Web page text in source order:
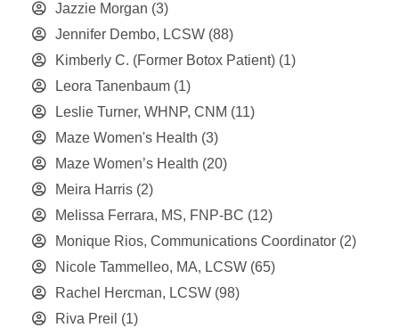
Jazzie Morgan (3)
Jennifer Dembo, LCSW (88)
Kimberly C. (Former Botox Patient) (1)
Leora Tanenbaum (1)
Leslie Turner, WHNP, CNM (11)
Maze Women's Health (3)
Maze Women’s Health (20)
Meira Harris (2)
Melissa Ferrara, MS, FNP-BC (12)
Monique Rios, Communications Coordinator (2)
Nicole Tammelleo, MA, LCSW (65)
Rachel Hercman, LCSW (98)
Riva Preil (1)